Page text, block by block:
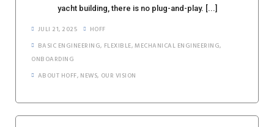
yacht building, there is no plug-and-play. [...]
JULI 21, 2025
HOFF
BASIC ENGINEERING, FLEXIBLE,MECHANICAL ENGINEERING,
ONBOARDING
ABOUT HOFF, NEWS, OUR VISION